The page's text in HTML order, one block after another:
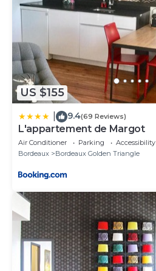
US $155
9.4(69 Reviews)
L'appartement de Margot
Air Conditioner Parking
Accessibility
Bordeaux
Bordeaux Golden Triangle